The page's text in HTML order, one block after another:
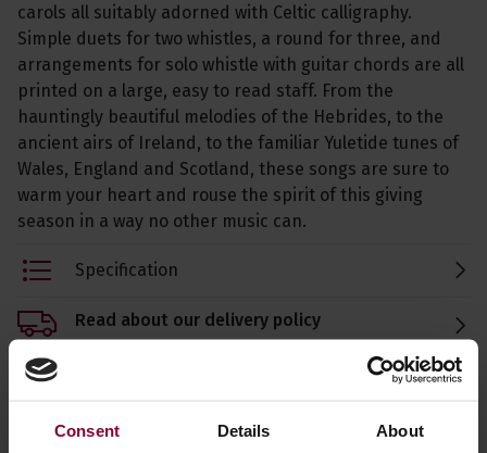
Consent Details About
carols all suitably adorned with Celtic calligraphy.
Simple duets for two whistles, a round for three, and
arrangements for solo whistle with guitar chords are all
printed on a large, easy to read staff. From the
hauntingly beautiful melodies of the Hebrides, to the
ancient airs of Ireland, to the familiar Yuletide tunes of
Wales, England and Scotland, these songs are sure to
warm your heart and rouse the spirit of this giving
season in a way no other music can.
Specification
Read about our delivery policy